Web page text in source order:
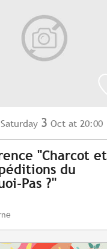
Saturday 3 Oct at 20:00
"Charcot et
du
Pas ?"